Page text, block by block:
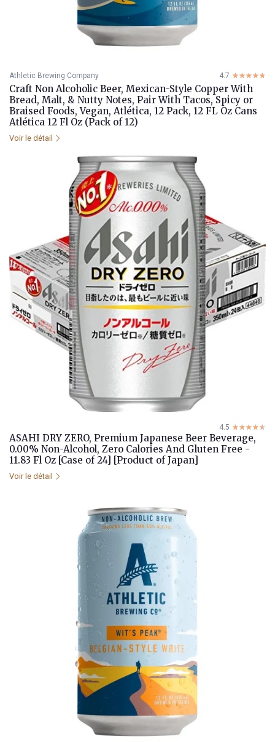
Athletic Brewing Company 4.7 ☆☆☆☆☆
★★★★★
Craft Non Alcoholic Beer, Mexican-Style Copper With
Bread, Malt, & Nutty Notes, Pair With Tacos, Spicy or
Braised Foods, Vegan, Atlética, 12 Pack, 12 FL Oz Cans
Atlética 12 Fl Oz (Pack of 12)
Voir le détail
4.5 ☆☆☆☆☆
★★★★★
ASAHI DRY ZERO, Premium Japanese Beer Beverage,
0.00% Non-Alcohol, Zero Calories And Gluten Free -
11.83 Fl Oz [Case of 24] [Product of Japan]
Voir le détail